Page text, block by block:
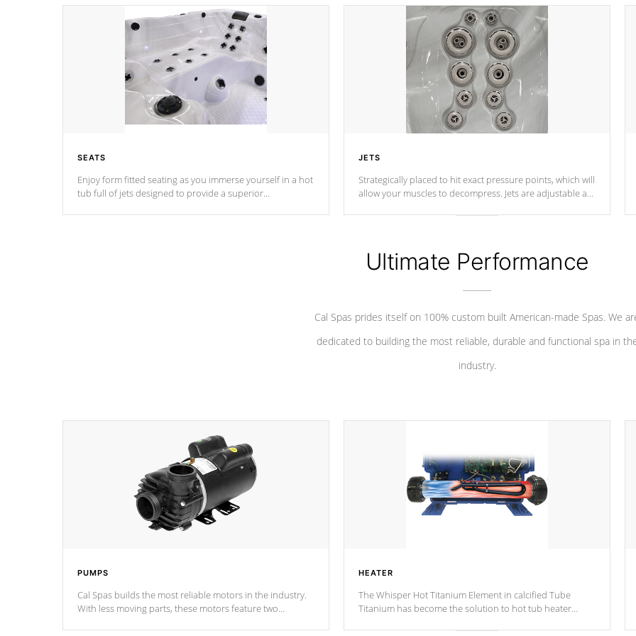
SEATS
Enjoy form fitted seating as you immerse yourself in a hot
tub full of jets designed to provide a superior
JETS
Strategically placed to hit exact pressure points, which will
allow your muscles to decompress. Jets are adjustable at
Ultimate Performance
Cal Spas prides itself on 100% custom built American-made Spas. We
dedicated to building the most reliable, durable and functional spa in
industry.
PUMPS
Cal Spas builds the most reliable motors in the industry.
With less moving parts, these motors feature two
HEATER
The Whisper Hot Titanium Element in calcified Tube
Titanium has become the solution to hot tub heater